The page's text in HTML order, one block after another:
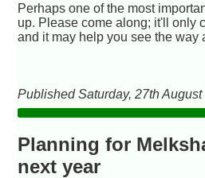
Perhaps one of the most
up. Please come along; it'll only
and it may help you see the way
Published Saturday, 27th August
Planning for
next year